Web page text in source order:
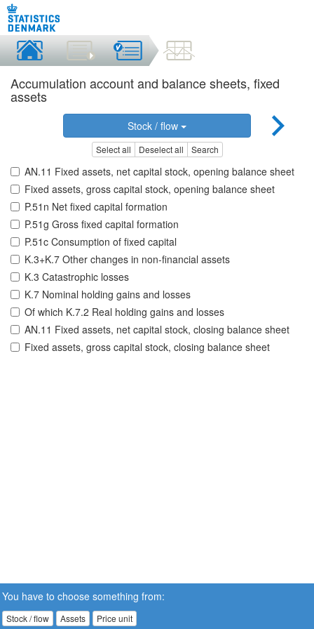
Accumulation account and balance sheets, fixed
assets
Stock / flow
Select all Deselect all Search
AN.11 Fixed assets, net capital stock, opening balance sheet
Fixed assets, gross capital stock, opening balance sheet
P.51n Net fixed capital formation
P.51g Gross fixed capital formation
P.51c Consumption of fixed capital
K.3+K.7 Other changes in non-financial assets
K.3 Catastrophic losses
K.7 Nominal holding gains and losses
Of which K.7.2 Real holding gains and losses
AN.11 Fixed assets, net capital stock, closing balance sheet
Fixed assets, gross capital stock, closing balance sheet
You have to choose something from:
Stock / flow Assets Price unit